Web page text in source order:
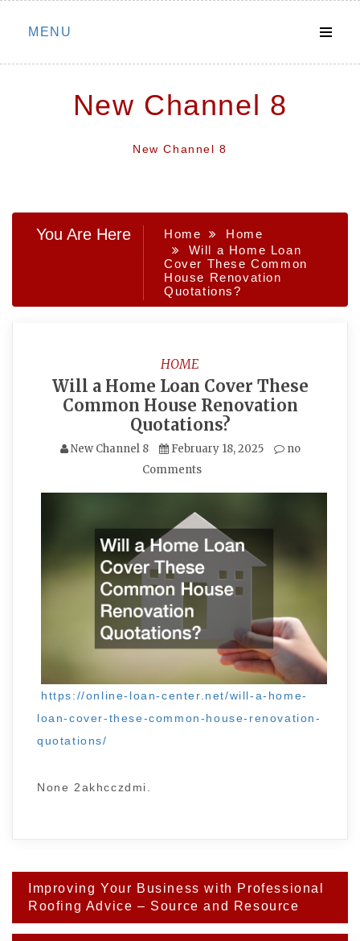
Skip
MENU
New Channel 8
New Channel 8
You Are Here Home
Home
Will a Home Loan
Cover These Common
House Renovation
Quotations?
HOME
Will a Home Loan Cover These
Common House Renovation
Quotations?
New Channel 8 February 18, 2025
no
Comments
https://online-loan-center.net/will-a-home-
loan-cover-these-common-house-renovation-
quotations/
None 2akhcczdmi.
Post
navigation
Improving Your Business with Professional
Roofing Advice – Source and Resource